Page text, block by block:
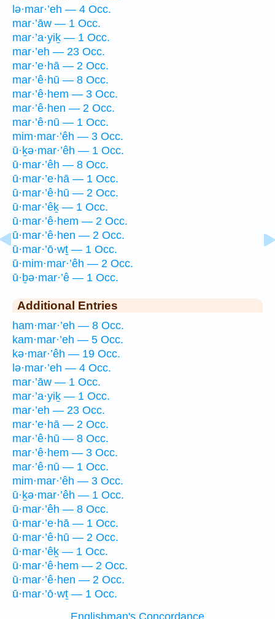
lə·mar·’eh — 4 Occ.
mar·’āw — 1 Occ.
mar·’a·yiḵ — 1 Occ.
mar·’eh — 23 Occ.
mar·’e·hā — 2 Occ.
mar·’ê·hū — 8 Occ.
mar·’ê·hem — 3 Occ.
mar·’ê·hen — 2 Occ.
mar·’ê·nū — 1 Occ.
mim·mar·’êh — 3 Occ.
ū·ḵə·mar·’êh — 1 Occ.
ū·mar·’êh — 8 Occ.
ū·mar·’e·hā — 1 Occ.
ū·mar·’ê·hū — 2 Occ.
ū·mar·’êḵ — 1 Occ.
ū·mar·’ê·hem — 2 Occ.
ū·mar·’ê·hen — 2 Occ.
ū·mar·’ō·wṯ — 1 Occ.
ū·mim·mar·’êh — 2 Occ.
ū·ḇə·mar·’ê — 1 Occ.
Additional Entries
ham·mar·’eh — 8 Occ.
kam·mar·’eh — 5 Occ.
kə·mar·’êh — 19 Occ.
lə·mar·’eh — 4 Occ.
mar·’āw — 1 Occ.
mar·’a·yiḵ — 1 Occ.
mar·’eh — 23 Occ.
mar·’e·hā — 2 Occ.
mar·’ê·hū — 8 Occ.
mar·’ê·hem — 3 Occ.
mar·’ê·nū — 1 Occ.
mim·mar·’êh — 3 Occ.
ū·ḵə·mar·’êh — 1 Occ.
ū·mar·’êh — 8 Occ.
ū·mar·’e·hā — 1 Occ.
ū·mar·’ê·hū — 2 Occ.
ū·mar·’êḵ — 1 Occ.
ū·mar·’ê·hem — 2 Occ.
ū·mar·’ê·hen — 2 Occ.
ū·mar·’ō·wṯ — 1 Occ.
Englishman's Concordance